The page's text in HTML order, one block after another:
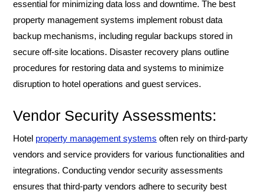
essential for minimizing data loss and downtime. The best
property management systems implement robust data
backup mechanisms, including regular backups stored in
secure off-site locations. Disaster recovery plans outline
procedures for restoring data and systems to minimize
disruption to hotel operations and guest services.
Vendor Security Assessments:
Hotel property management systems often rely on third-party
vendors and service providers for various functionalities and
integrations. Conducting vendor security assessments
ensures that third-party vendors adhere to security best